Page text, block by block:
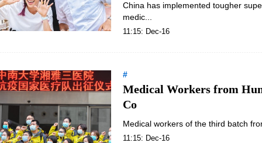
China has implemented tougher
medic...
11:15: Dec-16
#
Medical Workers from
Co
Medical workers of the third batch
11:15: Dec-16